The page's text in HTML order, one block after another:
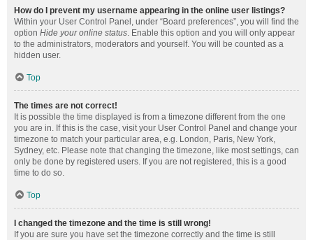
How do I prevent my username appearing in the online user listings?
Within your User Control Panel, under “Board preferences”, you will find the
option Hide your online status. Enable this option and you will only appear
to the administrators, moderators and yourself. You will be counted as a
hidden user.
Top
The times are not correct!
It is possible the time displayed is from a timezone different from the one
you are in. If this is the case, visit your User Control Panel and change your
timezone to match your particular area, e.g. London, Paris, New York,
Sydney, etc. Please note that changing the timezone, like most settings, can
only be done by registered users. If you are not registered, this is a good
time to do so.
Top
I changed the timezone and the time is still wrong!
If you are sure you have set the timezone correctly and the time is still